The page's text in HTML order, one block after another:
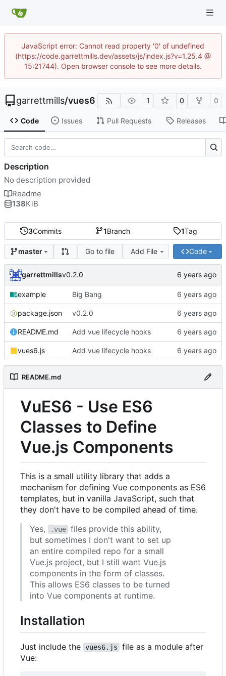
JavaScript error: Cannot read property '0' of undefined
(https://code.garrettmills.dev/assets/js/index.js?v=1.25.4 @
15:21744). Open browser console to see more details.
garrettmills/vues6 1 0 0
Code Issues Pull Requests Releases
3Commits 1Branch 1Tag
master Go to file Add File Code
garrettmillsv0.2.0
example Big Bang
package.json v0.2.0
README.md Add vue lifecycle hooks
vues6.js Add vue lifecycle hooks
README.md
VuES6 - Use ES6
Classes to Define
Vue.js Components
This is a small utility library that adds a
mechanism for defining Vue components as ES6
templates, but in vanilla JavaScript, such that
they don't have to be compiled ahead of time.
Yes,
.vue files provide this ability,
but sometimes I don't want to set up
an entire compiled repo for a small
Vue.js project, but I still want Vue.js
components in the form of classes.
This allows ES6 classes to be turned
into Vue components at runtime.
Installation
Just include the vues6.js
file as a module after
Vue:
Description
No description provided
Readme
138KiB